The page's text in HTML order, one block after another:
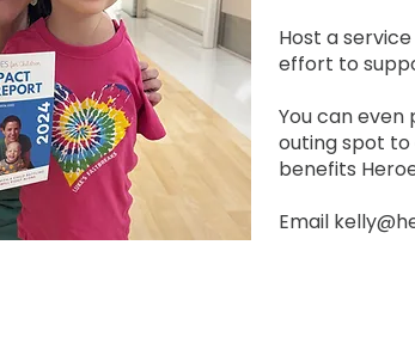
Host a
effort to
You can
outing spot
benefits
Email